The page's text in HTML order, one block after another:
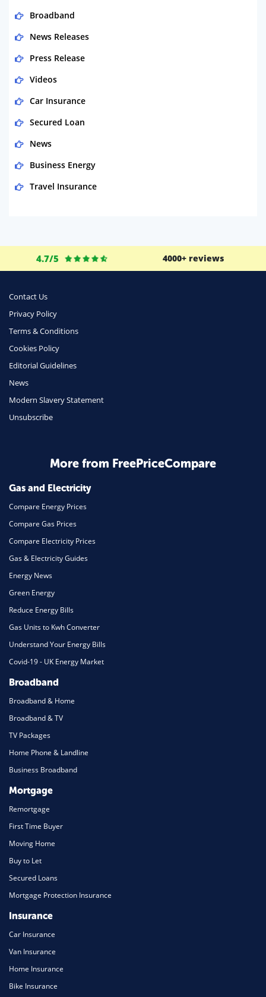
Broadband
News Releases
Press Release
Videos
Car Insurance
Secured Loan
News
Business Energy
Travel Insurance
Money
Phone & Internet
Health Insurance
Insurance
Daily Deals
Business & Marketing
Mortgage
4.7/5 4000+ reviews
Contact Us
Privacy Policy
Terms & Conditions
Cookies Policy
Editorial Guidelines
News
Modern Slavery Statement
Unsubscribe
More from FreePriceCompare
Gas and Electricity
Compare Energy Prices
Compare Gas Prices
Compare Electricity Prices
Gas & Electricity Guides
Energy News
Green Energy
Reduce Energy Bills
Gas Units to Kwh Converter
Understand Your Energy Bills
Covid-19 - UK Energy Market
Broadband
Broadband & Home
Broadband & TV
TV Packages
Home Phone & Landline
Business Broadband
Mortgage
Remortgage
First Time Buyer
Moving Home
Buy to Let
Secured Loans
Mortgage Protection Insurance
Insurance
Car Insurance
Van Insurance
Home Insurance
Bike Insurance